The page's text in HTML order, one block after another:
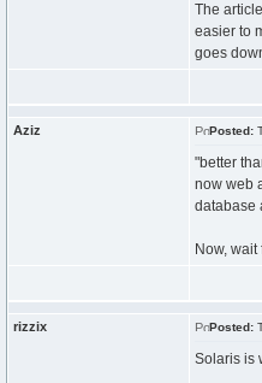
The
easier to
goes
Aziz Posted:
"better
now web
database
Now,
rizzix Posted:
Solaris is